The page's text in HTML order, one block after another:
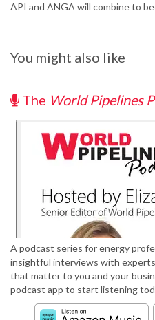
API and ANGA will combine to
You might also like
The World Pipelines
A podcast series for energy
insightful interviews with
that matter to you and your
podcast app to start listening